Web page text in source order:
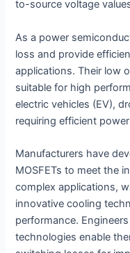
to-source voltage
As a power
loss and provide
applications. Their low
suitable for high
electric vehicles (EV),
requiring efficient
Manufacturers have
MOSFETs to meet the
complex applications,
innovative cooling
performance.
technologies enable